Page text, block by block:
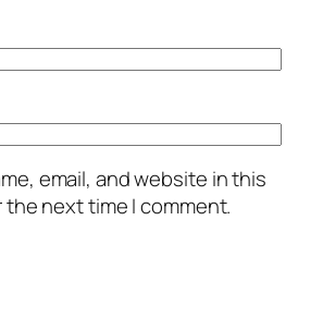
email, and website in this
next time I comment.